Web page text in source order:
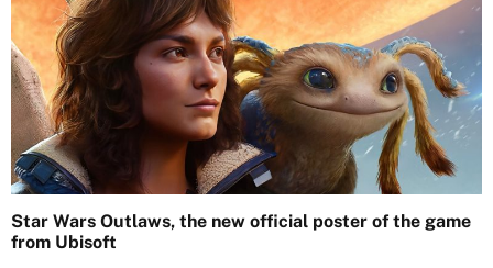
Star Wars Outlaws, the new official poster of the game
from Ubisoft